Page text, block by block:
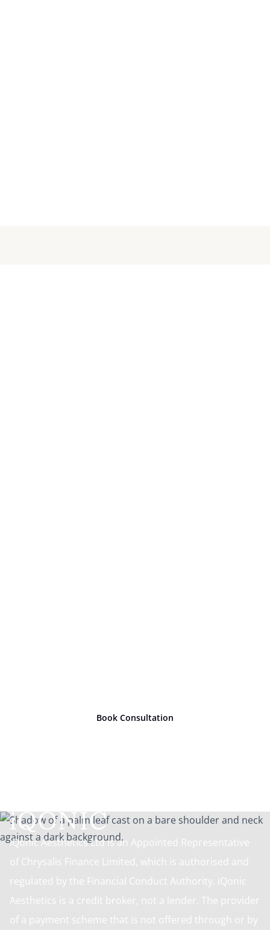
Book Consultation
iQonic Aesthetics Ltd is an Appointed Representative
of Chrysalis Finance Limited, which is authorised and
regulated by the Financial Conduct Authority. iQonic
Aesthetics is a credit broker, not a lender. The provider
of a payment scheme that is not offered through or by